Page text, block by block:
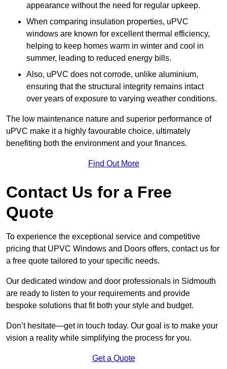
appearance without the need for regular upkeep.
When comparing insulation properties, uPVC
windows are known for excellent thermal efficiency,
helping to keep homes warm in winter and cool in
summer, leading to reduced energy bills.
Also, uPVC does not corrode, unlike aluminium,
ensuring that the structural integrity remains intact
over years of exposure to varying weather conditions.
The low maintenance nature and superior performance of
uPVC make it a highly favourable choice, ultimately
benefiting both the environment and your finances.
Find Out More
Contact Us for a Free
Quote
To experience the exceptional service and competitive
pricing that UPVC Windows and Doors offers, contact us for
a free quote tailored to your specific needs.
Our dedicated window and door professionals in Sidmouth
are ready to listen to your requirements and provide
bespoke solutions that fit both your style and budget.
Don’t hesitate—get in touch today. Our goal is to make your
vision a reality while simplifying the process for you.
Get a Quote